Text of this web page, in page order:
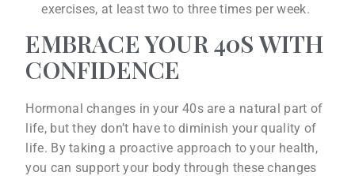
exercises, at least two to three times per week.
EMBRACE YOUR 40S WITH
CONFIDENCE
Hormonal changes in your 40s are a natural part of
life, but they don’t have to diminish your quality of
life. By taking a proactive approach to your health,
you can support your body through these changes